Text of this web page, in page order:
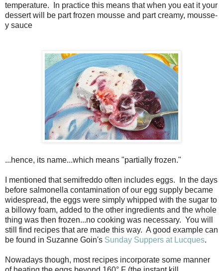
temperature. In practice this means that when you eat it your
dessert will be part frozen mousse and part creamy, mousse-
y sauce
...hence, its name...which means "partially frozen."
I mentioned that semifreddo often includes eggs. In the days
before salmonella contamination of our egg supply became
widespread, the eggs were simply whipped with the sugar to
a billowy foam, added to the other ingredients and the whole
thing was then frozen...no cooking was necessary. You will
still find recipes that are made this way. A good example can
be found in Suzanne Goin's Sunday Suppers at Lucques.
Nowadays though, most recipes incorporate some manner